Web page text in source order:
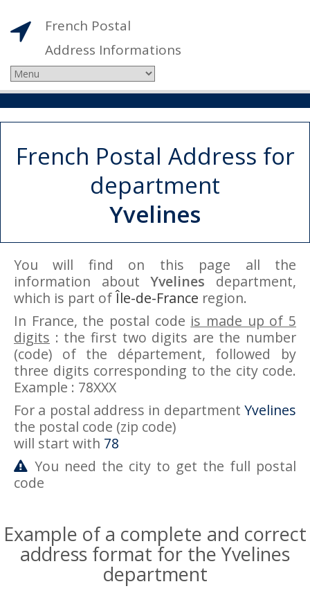
French Postal
Address Informations
French Postal Address for
department
Yvelines
You will find on this page all the
information aboutYvelines department,
which is part ofÎle-de-France region.
In France, the postal code is made up of 5
digits : the first two digits are the number
(code) of the département, followed by
three digits corresponding to the city code.
Example : 78XXX
For a postal address in department Yvelines
the postal code (zip code)
will start with 78
You need the city to get the full postal
code
Example of a complete and correct
address format for the Yvelines
department